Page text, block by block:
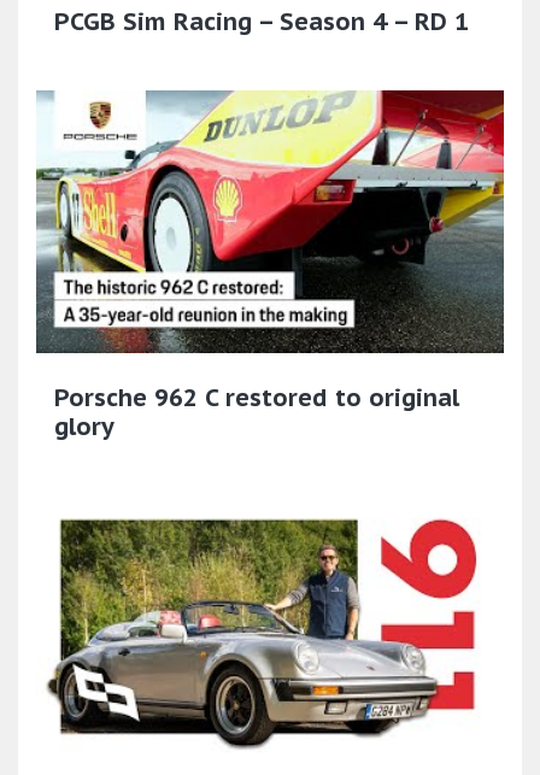
PCGB Sim Racing – Season 4 – RD 1
Porsche 962 C restored to original
glory